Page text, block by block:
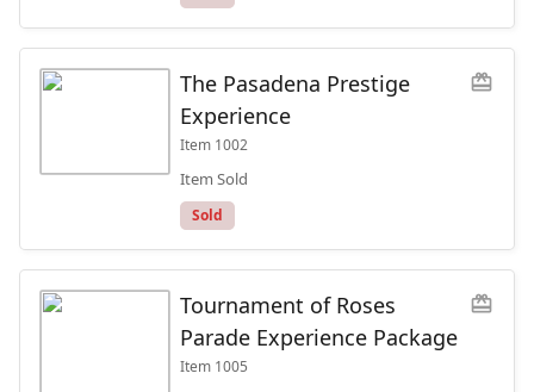
Sold
Item 1002
redeem
The Pasadena Prestige
Experience
Item Sold
Item 1005
redeem
Tournament of Roses
Parade Experience Package